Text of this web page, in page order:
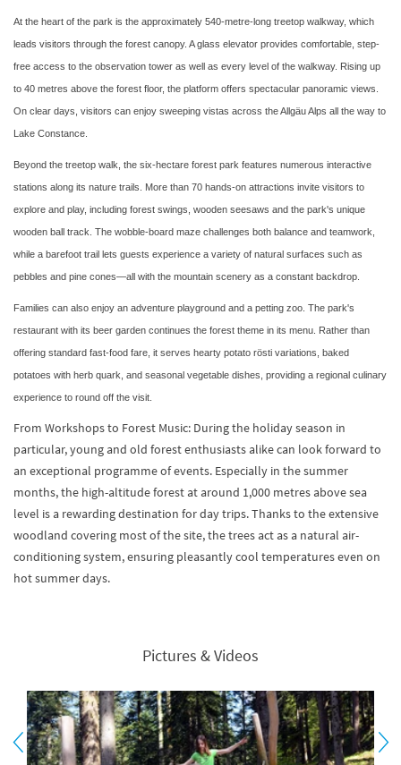
At the heart of the park is the approximately 540-metre-long treetop walkway, which
leads visitors through the forest canopy. A glass elevator provides comfortable, step-
free access to the observation tower as well as every level of the walkway. Rising up
to 40 metres above the forest floor, the platform offers spectacular panoramic views.
On clear days, visitors can enjoy sweeping vistas across the Allgäu Alps all the way to
Lake Constance.
Beyond the treetop walk, the six-hectare forest park features numerous interactive
stations along its nature trails. More than 70 hands-on attractions invite visitors to
explore and play, including forest swings, wooden seesaws and the park's unique
wooden ball track. The wobble-board maze challenges both balance and teamwork,
while a barefoot trail lets guests experience a variety of natural surfaces such as
pebbles and pine cones—all with the mountain scenery as a constant backdrop.
Families can also enjoy an adventure playground and a petting zoo. The park's
restaurant with its beer garden continues the forest theme in its menu. Rather than
offering standard fast-food fare, it serves hearty potato rösti variations, baked
potatoes with herb quark, and seasonal vegetable dishes, providing a regional culinary
experience to round off the visit.
From Workshops to Forest Music: During the holiday season in
particular, young and old forest enthusiasts alike can look forward to
an exceptional programme of events. Especially in the summer
months, the high-altitude forest at around 1,000 metres above sea
level is a rewarding destination for day trips. Thanks to the extensive
woodland covering most of the site, the trees act as a natural air-
conditioning system, ensuring pleasantly cool temperatures even on
hot summer days.
Pictures & Videos